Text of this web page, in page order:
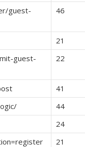
guest-
46
21
guest-
22
41
44
24
21